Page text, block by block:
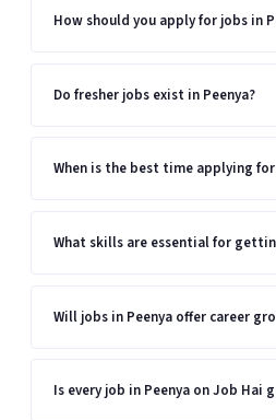
How should you apply for jobs in
Do fresher jobs exist in Peenya?
When is the best time applying for
What skills are essential for
Will jobs in Peenya offer career
Is every job in Peenya on Job Hai